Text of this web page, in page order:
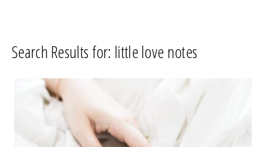
Search Results for: little love notes